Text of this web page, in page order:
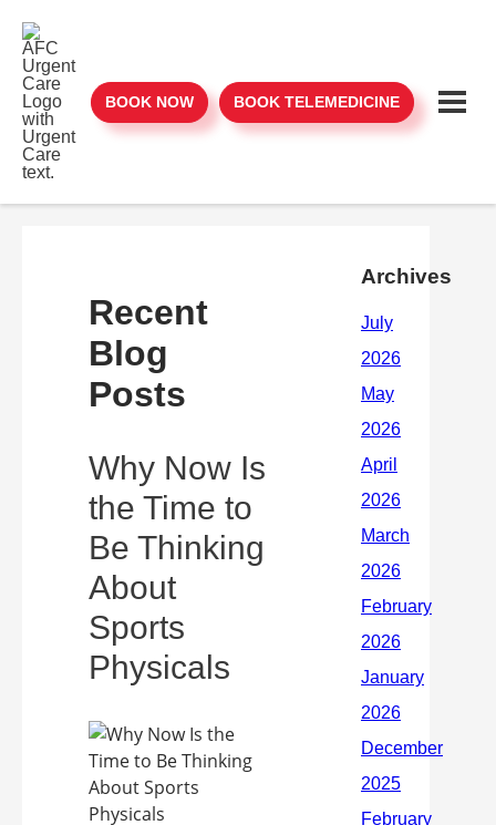
BOOK NOW BOOK TELEMEDICINE
Recent
Blog
Posts
Why Now Is
the Time to
Be Thinking
About
Sports
Physicals
Archives